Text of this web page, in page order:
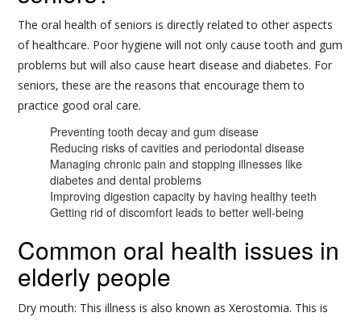
The oral health of seniors is directly related to other aspects
of healthcare. Poor hygiene will not only cause tooth and gum
problems but will also cause heart disease and diabetes. For
seniors, these are the reasons that encourage them to
practice good oral care.
Preventing tooth decay and gum disease
Reducing risks of cavities and periodontal disease
Managing chronic pain and stopping illnesses like
diabetes and dental problems
Improving digestion capacity by having healthy teeth
Getting rid of discomfort leads to better well-being
Common oral health issues in
elderly people
Dry mouth: This illness is also known as Xerostomia. This is